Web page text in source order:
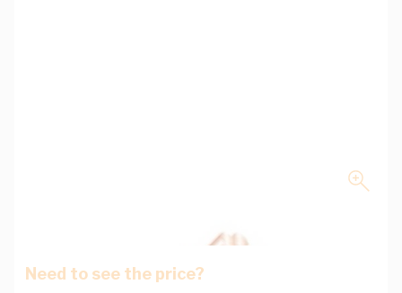
Need to see the price?